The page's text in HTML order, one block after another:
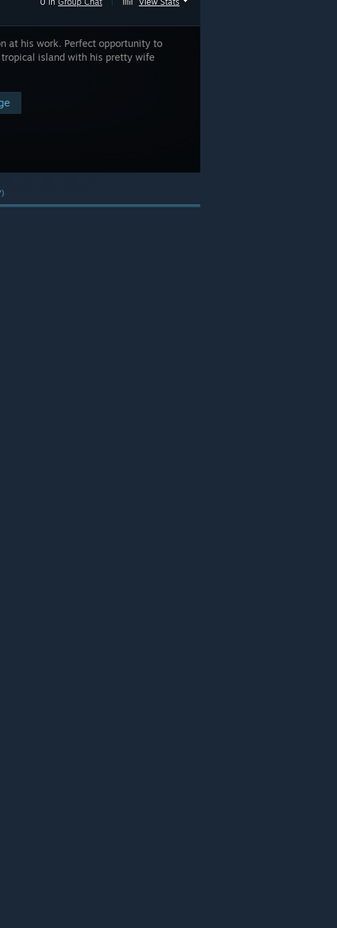
at his work. Perfect opportunity to
island with his pretty wife